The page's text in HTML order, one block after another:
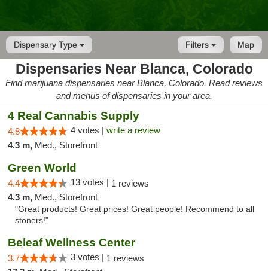
Dispensary Type Map
Filters
Dispensaries Near Blanca, Colorado
Find marijuana dispensaries near Blanca, Colorado. Read reviews
and menus of dispensaries in your area.
4 Real Cannabis Supply
4.8 4 votes | write a review
4.3 m, Med., Storefront
Green World
4.4 13 votes | 1 reviews
4.3 m, Med., Storefront
"Great products! Great prices! Great people! Recommend to all
stoners!"
Beleaf Wellness Center
3.7 3 votes | 1 reviews